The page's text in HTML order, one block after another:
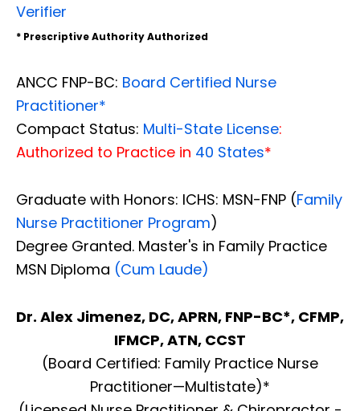
Verifier
* Prescriptive Authority Authorized
ANCC FNP-BC: Board Certified Nurse
Practitioner*
Compact Status: Multi-State License:
Authorized to Practice in 40 States*
Graduate with Honors: ICHS: MSN-FNP (Family
Nurse Practitioner Program)
Degree Granted. Master's in Family Practice
MSN Diploma (Cum Laude)
Dr. Alex Jimenez, DC, APRN, FNP-BC*, CFMP,
IFMCP, ATN, CCST
(Board Certified: Family Practice Nurse
Practitioner—Multistate)*